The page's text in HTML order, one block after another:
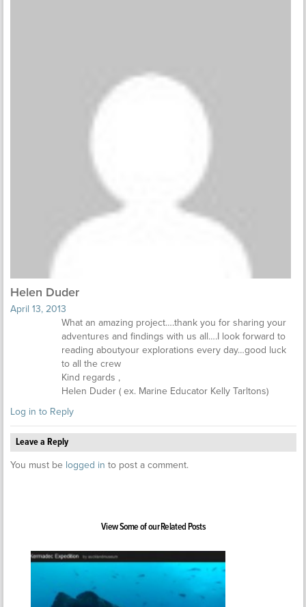
Helen Duder
April 13, 2013
What an amazing project….thank you for sharing your
adventures and findings with us all….I look forward to
reading aboutyour explorations every day…good luck
to all the crew
Kind regards ,
Helen Duder ( ex. Marine Educator Kelly Tarltons)
Log in to Reply
Leave a Reply
You must be logged in to post a comment.
View Some of our Related Posts